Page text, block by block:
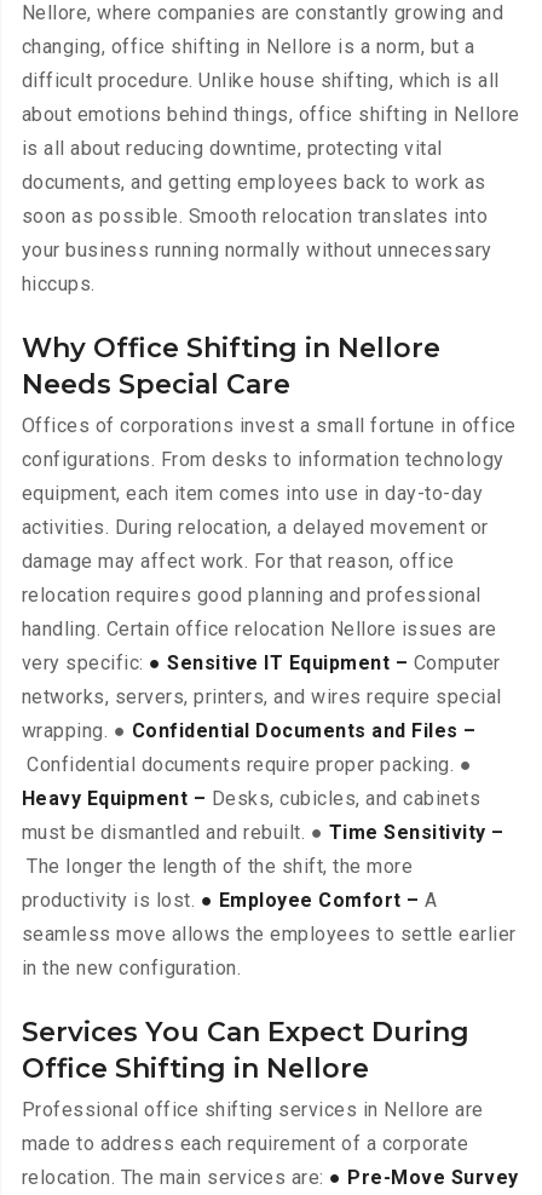
Nellore, where companies are constantly growing and
changing, office shifting in Nellore is a norm, but a
difficult procedure. Unlike house shifting, which is all
about emotions behind things, office shifting in Nellore
is all about reducing downtime, protecting vital
documents, and getting employees back to work as
soon as possible. Smooth relocation translates into
your business running normally without unnecessary
hiccups.
Why Office Shifting in Nellore
Needs Special Care
Offices of corporations invest a small fortune in office
configurations. From desks to information technology
equipment, each item comes into use in day-to-day
activities. During relocation, a delayed movement or
damage may affect work. For that reason, office
relocation requires good planning and professional
handling. Certain office relocation Nellore issues are
very specific: ● Sensitive IT Equipment – Computer
networks, servers, printers, and wires require special
wrapping. ● Confidential Documents and Files –
Confidential documents require proper packing. ●
Heavy Equipment – Desks, cubicles, and cabinets
must be dismantled and rebuilt. ● Time Sensitivity –
The longer the length of the shift, the more
productivity is lost. ● Employee Comfort – A
seamless move allows the employees to settle earlier
in the new configuration.
Services You Can Expect During
Office Shifting in Nellore
Professional office shifting services in Nellore are
made to address each requirement of a corporate
relocation. The main services are: ● Pre-Move Survey